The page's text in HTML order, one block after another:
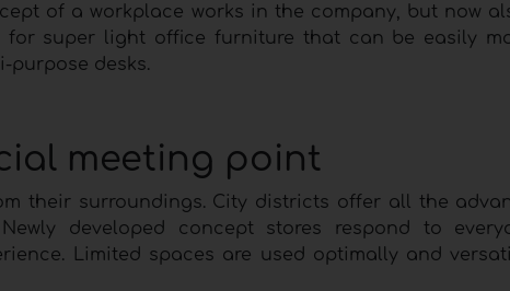
of a workplace works in the company, but now
super light office furniture that can be easily
purpose desks.
meeting point
their surroundings. City districts offer all the
developed concept stores respond to
Limited spaces are used optimally and